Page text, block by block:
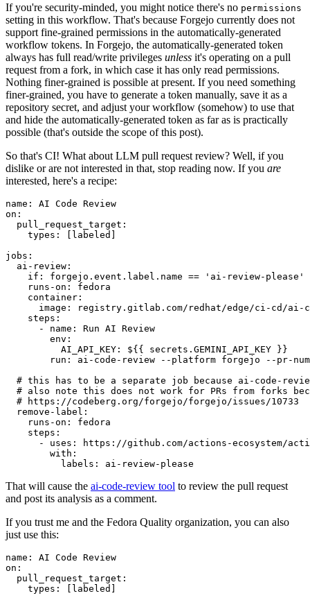
If you're security-minded, you might notice there's no permissions
setting in this workflow. That's because Forgejo currently does not
support fine-grained permissions in the automatically-generated
workflow tokens. In Forgejo, the automatically-generated token
always has full read/write privileges unless it's operating on a pull
request from a fork, in which case it has only read permissions.
Nothing finer-grained is possible at present. If you need something
finer-grained, you have to generate a token manually, save it as a
repository secret, and adjust your workflow (somehow) to use that
and hide the automatically-generated token as far as is practically
possible (that's outside the scope of this post).
So that's CI! What about LLM pull request review? Well, if you
dislike or are not interested in that, stop reading now. If you are
interested, here's a recipe:
name :
AI Code Review
on :
pull_request_target :
types : [ labeled ]
jobs :
ai-review :
if :
forgejo.event.label.name == 'ai-review-please'
runs-on :
fedora
container :
image :
registry.gitlab.com/redhat/edge/ci-cd/ai-
steps :
-
name :
Run AI Review
env :
AI_API_KEY :
${{ secrets.GEMINI_API_KEY }}
run :
ai-code-review --platform forgejo --pr-
# this has to be a separate job because ai-code-
# also note this does not work for PRs from forks
# https://codeberg.org/forgejo/forgejo/issues/10733
remove-label :
runs-on :
fedora
steps :
-
uses :
https://github.com/actions-ecosystem/action-
with :
labels : ai-review-please
That will cause the ai-code-review tool to review the pull request
and post its analysis as a comment.
If you trust me and the Fedora Quality organization, you can also
just use this:
name :
AI Code Review
on :
pull_request_target :
types : [ labeled ]